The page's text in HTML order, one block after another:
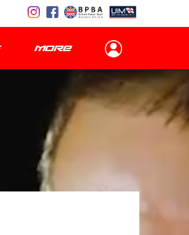
MORE